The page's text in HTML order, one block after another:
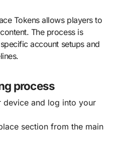
Tokens allows players to
The process is
account setups and
process
device and log into your
section from the main